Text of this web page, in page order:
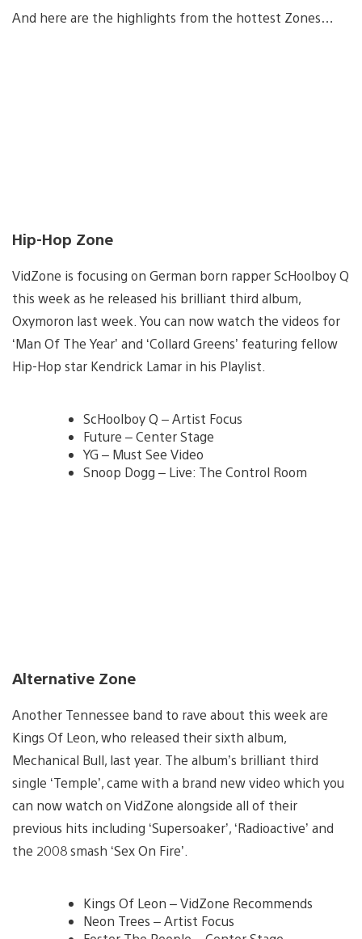
And here are the highlights from the hottest Zones…
Hip-Hop Zone
VidZone is focusing on German born rapper ScHoolboy Q
this week as he released his brilliant third album,
Oxymoron last week. You can now watch the videos for
‘Man Of The Year’ and ‘Collard Greens’ featuring fellow
Hip-Hop star Kendrick Lamar in his Playlist.
ScHoolboy Q – Artist Focus
Future – Center Stage
YG – Must See Video
Snoop Dogg – Live: The Control Room
Alternative Zone
Another Tennessee band to rave about this week are
Kings Of Leon, who released their sixth album,
Mechanical Bull, last year. The album’s brilliant third
single ‘Temple’, came with a brand new video which you
can now watch on VidZone alongside all of their
previous hits including ‘Supersoaker’, ‘Radioactive’ and
the 2008 smash ‘Sex On Fire’.
Kings Of Leon – VidZone Recommends
Neon Trees – Artist Focus